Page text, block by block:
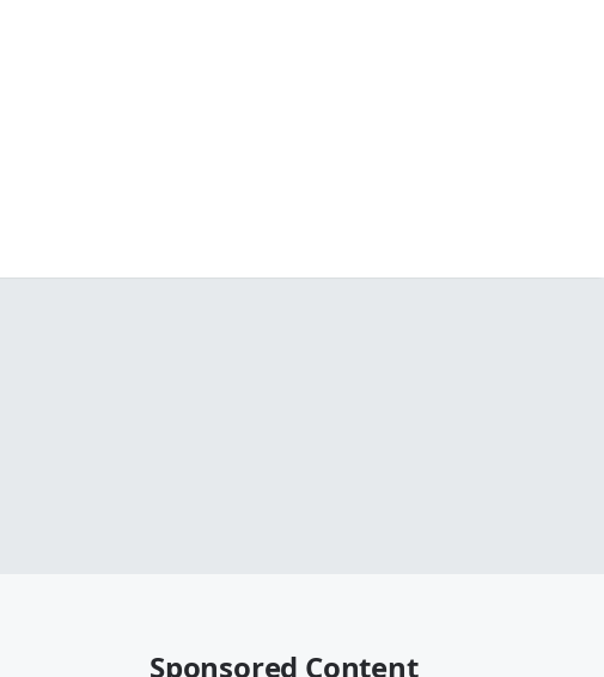
Sponsored Content